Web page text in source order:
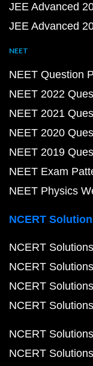
JEE Advanced
JEE Advanced
NEET
NEET Question
NEET 2022
NEET 2021
NEET 2020
NEET 2019
NEET Exam
NEET Physics
NCERT
NCERT
NCERT
NCERT
NCERT
NCERT
NCERT